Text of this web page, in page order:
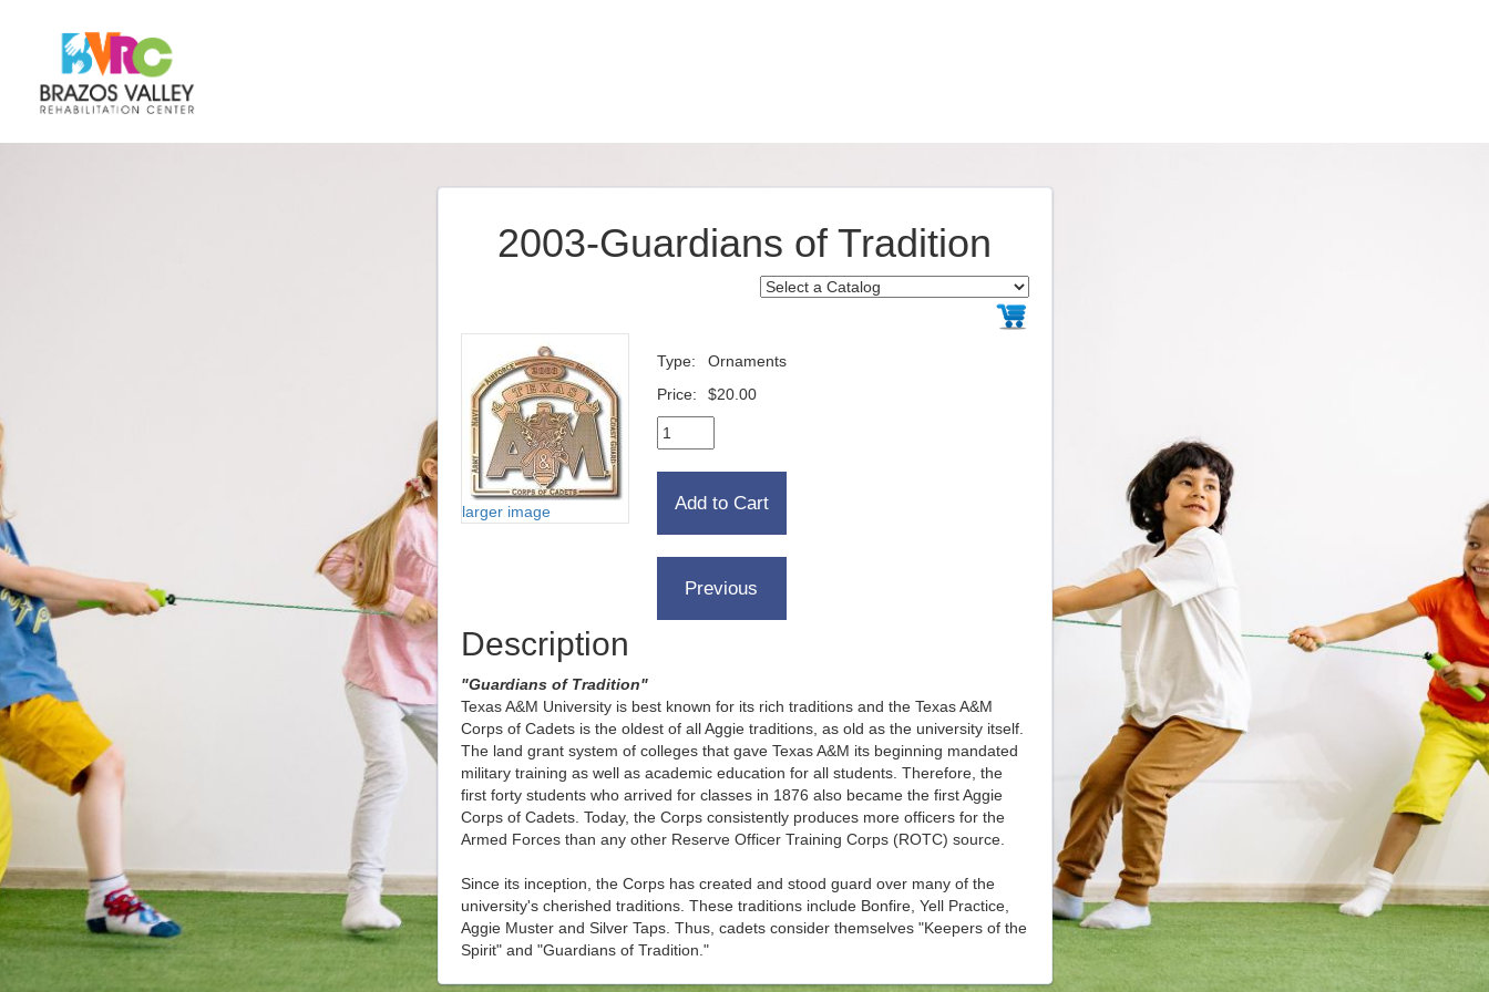
2003-Guardians of Tradition
larger image
Type:
Ornaments
Price:
$20.00
Description
"Guardians of Tradition"
Texas A&M University is best known for its rich traditions and the Texas A&M
Corps of Cadets is the oldest of all Aggie traditions, as old as the university itself.
The land grant system of colleges that gave Texas A&M its beginning mandated
military training as well as academic education for all students. Therefore, the
first forty students who arrived for classes in 1876 also became the first Aggie
Corps of Cadets. Today, the Corps consistently produces more officers for the
Armed Forces than any other Reserve Officer Training Corps (ROTC) source.
Since its inception, the Corps has created and stood guard over many of the
university's cherished traditions. These traditions include Bonfire, Yell Practice,
Aggie Muster and Silver Taps. Thus, cadets consider themselves "Keepers of the
Spirit" and "Guardians of Tradition."